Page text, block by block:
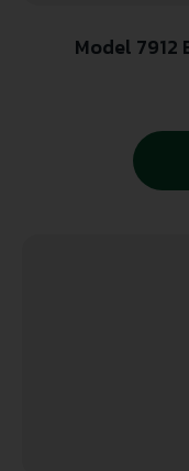
Model 7912